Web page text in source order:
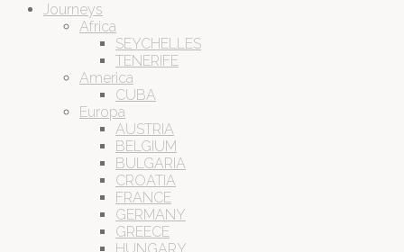
Journeys
Africa
SEYCHELLES
TENERIFE
America
CUBA
Europa
AUSTRIA
BELGIUM
BULGARIA
CROATIA
FRANCE
GERMANY
GREECE